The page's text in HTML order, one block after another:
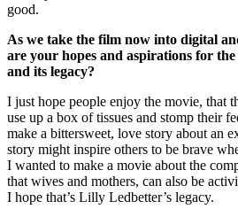
good.
As we take the film now into digital
are your hopes and aspirations for
and its legacy?
I just hope people enjoy the movie, that
use up a box of tissues and stomp their
make a bittersweet, love story about an
story might inspire others to be brave
I wanted to make a movie about the
that wives and mothers, can also be
I hope that’s Lilly Ledbetter’s legacy.